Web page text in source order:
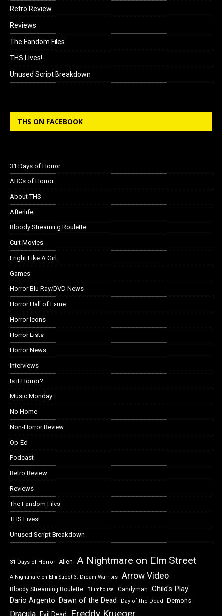
Retro Review
Reviews
The Fandom Files
THS Lives!
Unused Script Breakdown
THS ON FACEBOOK
31 Days of Horror
ABCs of Horror
About THS
Afterlife
Bloody Streaming Roulette
Cult Movies
Fright Like A Girl
Games
Horror Blu Ray/DVD News
Horror Hall of Fame
Horror Icons
Horror Lists
Horror News
Interviews
Is it Horror?
Music Monday
No Home
Non-Horror Review
Op-Ed
Podcast
Retro Review
Reviews
The Fandom Files
THS Lives!
Unused Script Breakdown
31 Days of Horror Alien A Nightmare on Elm Street
A Nightmare on Elm Street 3: Dream Warriors Arrow Video
Bloody Streaming Roulette Blumhouse Candyman Child's Play
Dario Argento Dawn of the Dead Day of the Dead Demons
Dracula Evil Dead Freddy Krueger